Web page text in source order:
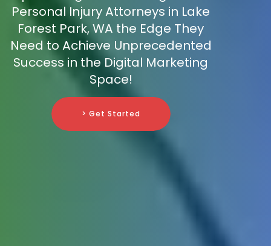
Personal Injury Attorneys in Lake
Forest Park, WA the Edge They
Need to Achieve Unprecedented
Success in the Digital Marketing
Space!
> Get Started